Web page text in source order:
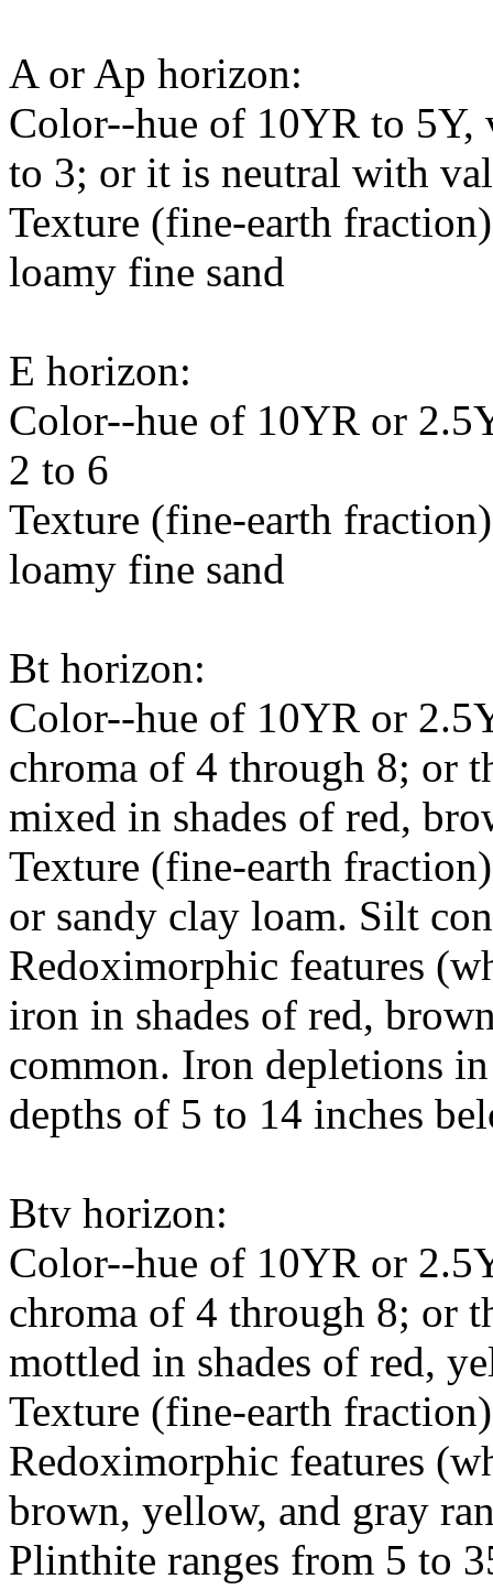
A or Ap horizon:
Color--hue of 10YR to 5Y,
to 3; or it is neutral with
Texture (fine-earth
loamy fine sand
E horizon:
Color--hue of 10YR or
2 to 6
Texture (fine-earth
loamy fine sand
Bt horizon:
Color--hue of 10YR or
chroma of 4 through 8; or
mixed in shades of red,
Texture (fine-earth
or sandy clay loam. Silt
Redoximorphic features
iron in shades of red,
common. Iron depletions
depths of 5 to 14 inches
Btv horizon:
Color--hue of 10YR or
chroma of 4 through 8; or
mottled in shades of red,
Texture (fine-earth
Redoximorphic features
brown, yellow, and gray
Plinthite ranges from 5 to